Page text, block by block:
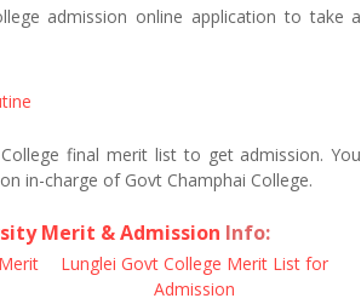
admission online application to take a
final merit list to get admission. You
in-charge of Govt Champhai College.
Merit & Admission Info:
Lunglei Govt College Merit List for
Admission